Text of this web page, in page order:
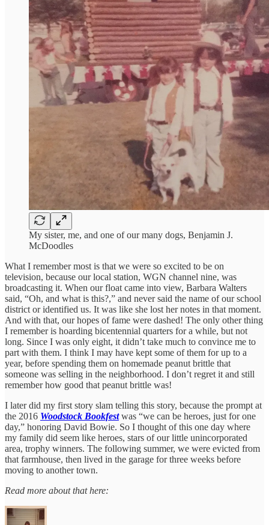
My sister, me, and one of our many dogs, Benjamin J.
McDoodles
What I remember most is that we were so excited to be on
television, because our local station, WGN channel nine, was
broadcasting it. When our float came into view, Barbara Walters
said, “Oh, and what is this?,” and never said the name of our school
district or identified us. It was like she lost her notes in that moment.
And with that, our hopes of fame were dashed! The only other thing
I remember is hoarding bicentennial quarters for a while, but not
long. Since I was only eight, it didn’t take much to convince me to
part with them. I think I may have kept some of them for up to a
year, before spending them on homemade peanut brittle that
someone was selling in the neighborhood. I don’t regret it and still
remember how good that peanut brittle was!
I later did my first story slam telling this story, because the prompt at
the 2016 Woodstock Bookfestwas “we can be heroes, just for one
day,” honoring David Bowie. So I thought of this one day where
my family did seem like heroes, stars of our little unincorporated
area, trophy winners. The following summer, we were evicted from
that farmhouse, then lived in the garage for three weeks before
moving to another town.
Read more about that here: